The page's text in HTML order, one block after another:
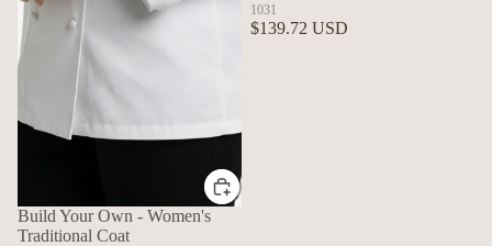
Build Your Own - Women's
Traditional Coat
1031
$139.72 USD